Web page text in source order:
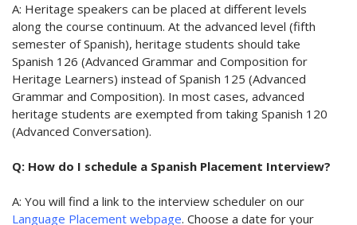
A: Heritage speakers can be placed at different levels
along the course continuum. At the advanced level (fifth
semester of Spanish), heritage students should take
Spanish 126 (Advanced Grammar and Composition for
Heritage Learners) instead of Spanish 125 (Advanced
Grammar and Composition). In most cases, advanced
heritage students are exempted from taking Spanish 120
(Advanced Conversation).
Q: How do I schedule a Spanish Placement Interview?
A: You will find a link to the interview scheduler on our
Language Placement webpage. Choose a date for your